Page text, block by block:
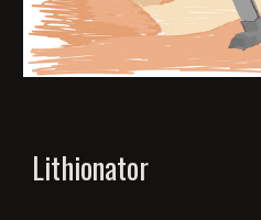
Lithionator